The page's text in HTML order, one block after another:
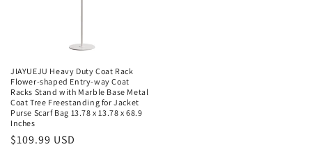
JIAYUEJU Heavy Duty Coat Rack
Flower-shaped Entry-way Coat
Racks Stand with Marble Base Metal
Coat Tree Freestanding for Jacket
Purse Scarf Bag 13.78 x 13.78 x 68.9
Inches
Regular
$109.99 USD